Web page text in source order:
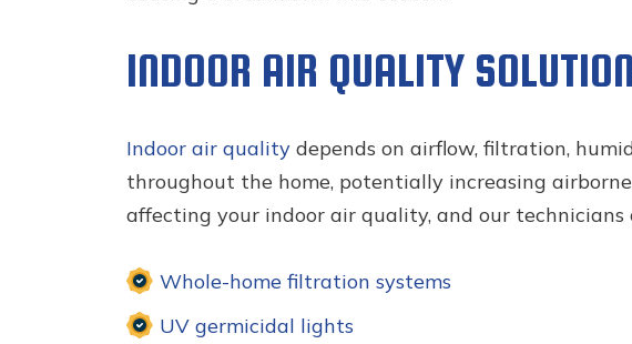
INDOOR AIR QUALITY
Indoor air quality depends on airflow, filtration,
throughout the home, potentially increasing
affecting your indoor air quality, and our technicians
Whole-home filtration systems
UV germicidal lights